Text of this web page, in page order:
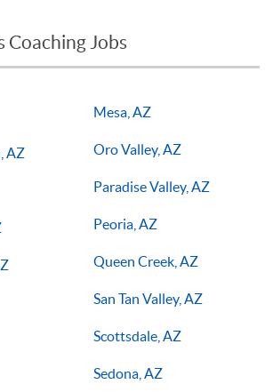
Coaching Jobs
AZ
Mesa, AZ
Oro Valley, AZ
Paradise Valley, AZ
Peoria, AZ
Queen Creek, AZ
San Tan Valley, AZ
Scottsdale, AZ
Sedona, AZ